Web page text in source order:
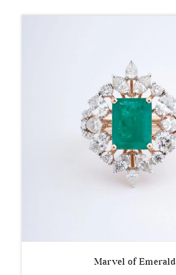
Marvel of Emerald